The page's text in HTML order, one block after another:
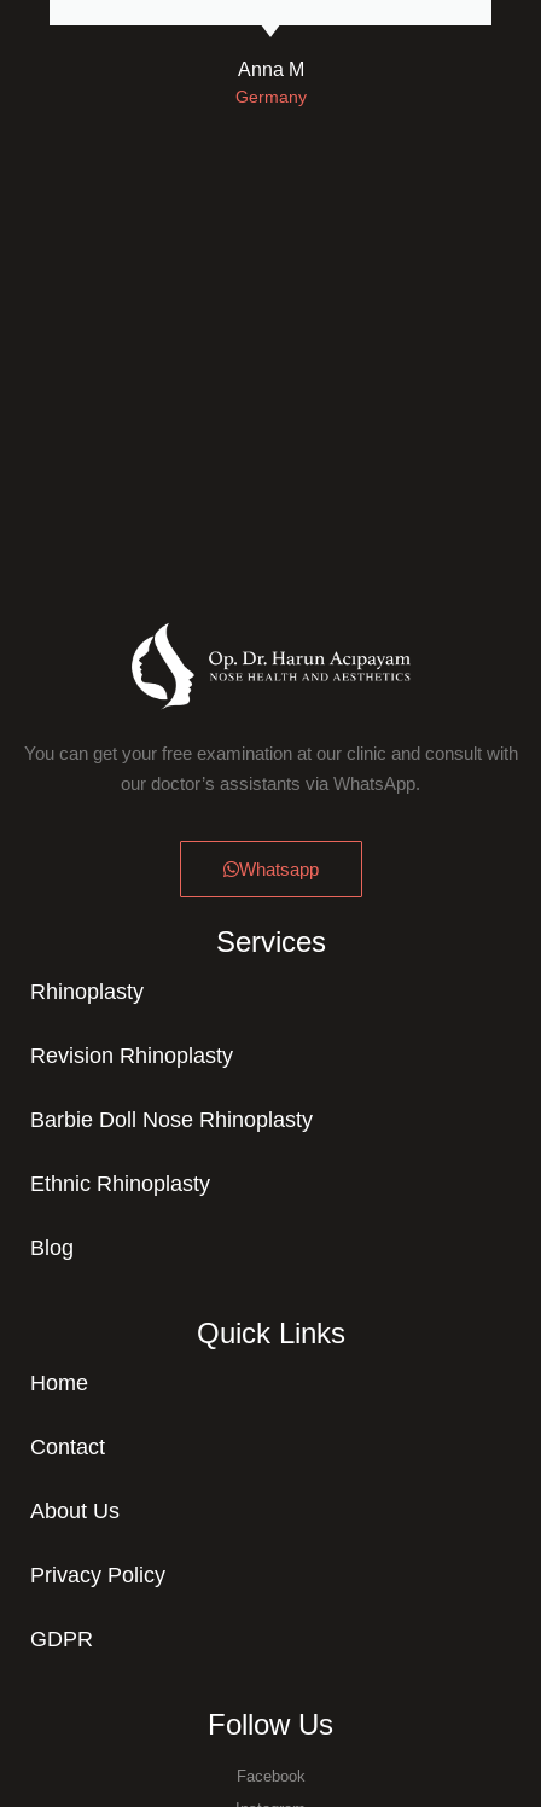
Anna M
Germany
You can get your free examination at our clinic and consult with
our doctor’s assistants via WhatsApp.
Whatsapp
Services
Rhinoplasty
Revision Rhinoplasty
Barbie Doll Nose Rhinoplasty
Ethnic Rhinoplasty
Blog
Quick Links
Home
Contact
About Us
Privacy Policy
GDPR
Follow Us
Facebook